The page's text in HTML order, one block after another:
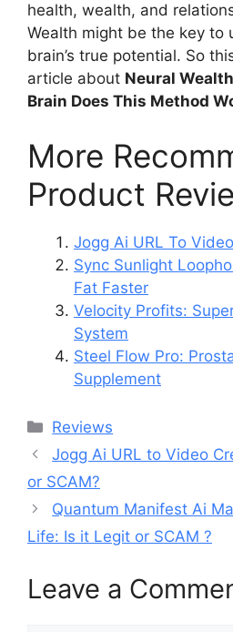
health, wealth, and
Wealth might be the key to
brain’s true potential. So
article about Neural
Brain Does This Method
More
Product
Jogg Ai URL To
Sync Sunlight
Fat Faster
Velocity Profits:
System
Steel Flow Pro:
Supplement
Categories
Reviews
Jogg Ai URL to Video
or SCAM?
Quantum Manifest Ai
Life: Is it Legit or SCAM ?
Leave a